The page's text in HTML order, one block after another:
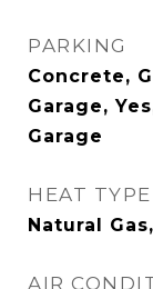
PARKING
Concrete,
Garage,
Garage
HEAT TYPE
Natural
AIR